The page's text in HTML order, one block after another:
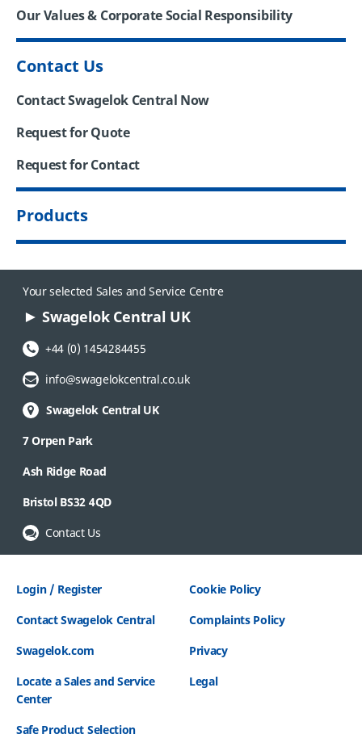
Our Values & Corporate Social Responsibility
Contact Us
Contact Swagelok Central Now
Request for Quote
Request for Contact
Products
Your selected Sales and Service Centre
Swagelok Central UK
Phone Number:
+44 (0) 1454284455
Email Address:
info@swagelokcentral.co.uk
Swagelok Central UK
7 Orpen Park
Ash Ridge Road
Bristol BS32 4QD
Contact Us
Login / Register
Contact Swagelok Central
Swagelok.com
Locate a Sales and Service
Center
Safe Product Selection
Cookie Policy
Complaints Policy
Privacy
Legal